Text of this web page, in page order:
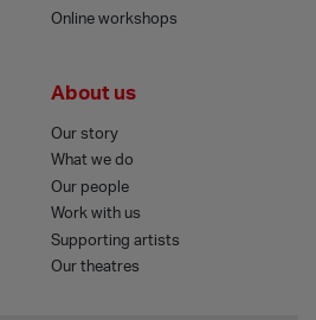
Online workshops
About us
Our story
What we do
Our people
Work with us
Supporting artists
Our theatres